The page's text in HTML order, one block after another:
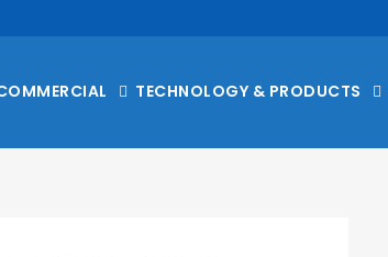
TECHNOLOGY & PRODUCTS